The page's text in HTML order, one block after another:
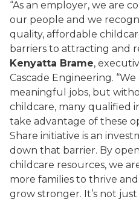
“As an employer, we are
our people and we
quality, affordable
barriers to attracting and
Kenyatta Brame,
Cascade Engineering.
meaningful jobs, but
childcare, many qualified
take advantage of these
Share initiative is an
down that barrier. By
childcare resources, we
more families to thrive
grow stronger. It’s not